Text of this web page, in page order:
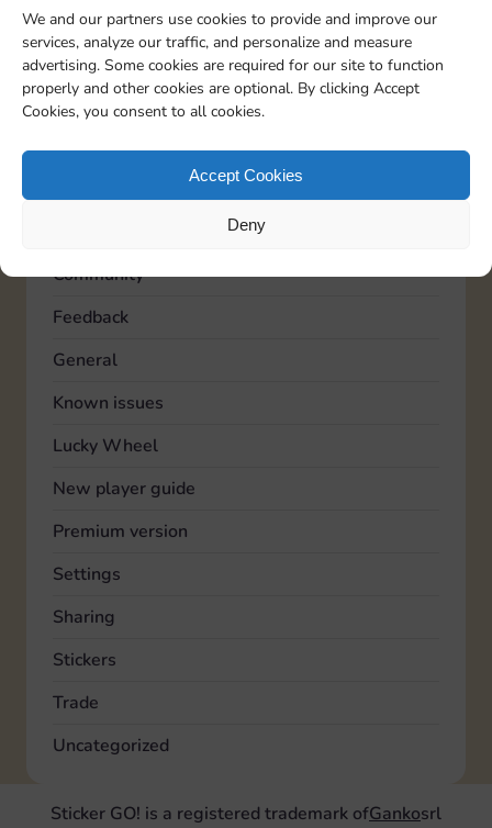
We and our partners use cookies to provide and improve our
services, analyze our traffic, and personalize and measure
advertising. Some cookies are required for our site to function
properly and other cookies are optional. By clicking Accept
Cookies, you consent to all cookies.
Accept Cookies
Deny
To share your Sticker GO! link with friends, you
need to go to the “Profile” section in the bottom
right corner and then again to…
Community
Feedback
General
Known issues
Lucky Wheel
New player guide
Premium version
Settings
Sharing
Stickers
Trade
Uncategorized
Sticker GO! is a registered trademark ofGankosrl